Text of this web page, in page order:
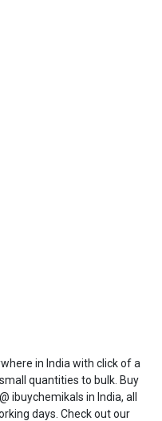
in India with click of a
quantities to bulk. Buy
ibuychemikals in India, all
days. Check out our